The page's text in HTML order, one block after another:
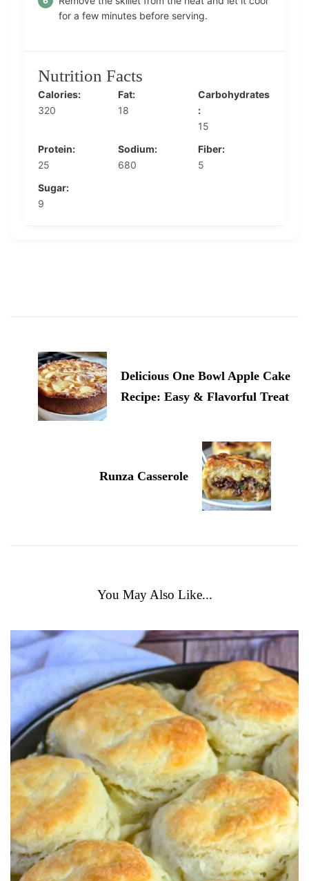
for a few minutes before serving.
Nutrition Facts
Calories:
320
Fat:
18
Carbohydrates
:
15
Protein:
25
Sodium:
680
Fiber:
5
Sugar:
9
Delicious One Bowl Apple Cake
Recipe: Easy & Flavorful Treat
Runza Casserole
You May Also Like...